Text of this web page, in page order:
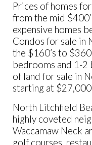
Prices of homes
from the mid
expensive homes
Condos for sale in
the $160’s to
bedrooms and 1-2
of land for sale in
starting at
North Litchfield
highly coveted
Waccamaw Neck
golf courses,